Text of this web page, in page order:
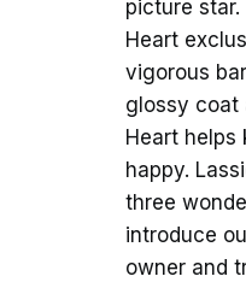
picture star.
Heart
vigorous
glossy coat
Heart helps
happy.
three
introduce
owner and